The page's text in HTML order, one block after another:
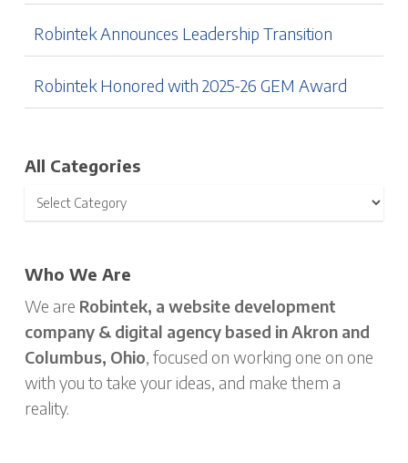
Robintek Announces Leadership Transition
Robintek Honored with 2025-26 GEM Award
All Categories
Who We Are
We are Robintek, a website development
company & digital agency based in Akron and
Columbus, Ohio, focused on working one on one
with you to take your ideas, and make them a
reality.